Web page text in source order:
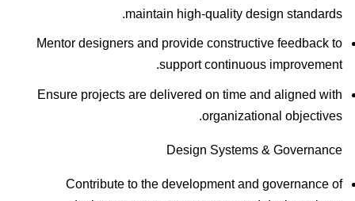
maintain high-quality design standards.
Mentor designers and provide constructive feedback to
support continuous improvement.
Ensure projects are delivered on time and aligned with
organizational objectives.
Design Systems & Governance
Contribute to the development and governance of